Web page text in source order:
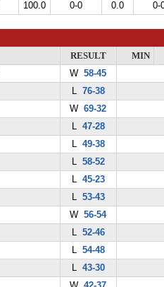
100.0 0-0 0.0 0-
RESULT
MIN
W58-45
L 76-38
W69-32
L 47-28
L 49-38
L 58-52
L 45-23
L 53-43
W56-54
L 52-46
L 54-48
L 43-30